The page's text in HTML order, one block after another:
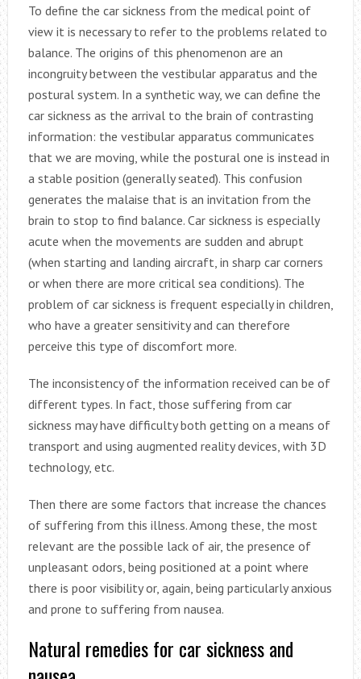
To define the car sickness from the medical point of
view it is necessary to refer to the problems related to
balance. The origins of this phenomenon are an
incongruity between the vestibular apparatus and the
postural system. In a synthetic way, we can define the
car sickness as the arrival to the brain of contrasting
information: the vestibular apparatus communicates
that we are moving, while the postural one is instead in
a stable position (generally seated). This confusion
generates the malaise that is an invitation from the
brain to stop to find balance. Car sickness is especially
acute when the movements are sudden and abrupt
(when starting and landing aircraft, in sharp car corners
or when there are more critical sea conditions). The
problem of car sickness is frequent especially in children,
who have a greater sensitivity and can therefore
perceive this type of discomfort more.
The inconsistency of the information received can be of
different types. In fact, those suffering from car
sickness may have difficulty both getting on a means of
transport and using augmented reality devices, with 3D
technology, etc.
Then there are some factors that increase the chances
of suffering from this illness. Among these, the most
relevant are the possible lack of air, the presence of
unpleasant odors, being positioned at a point where
there is poor visibility or, again, being particularly anxious
and prone to suffering from nausea.
Natural remedies for car sickness and